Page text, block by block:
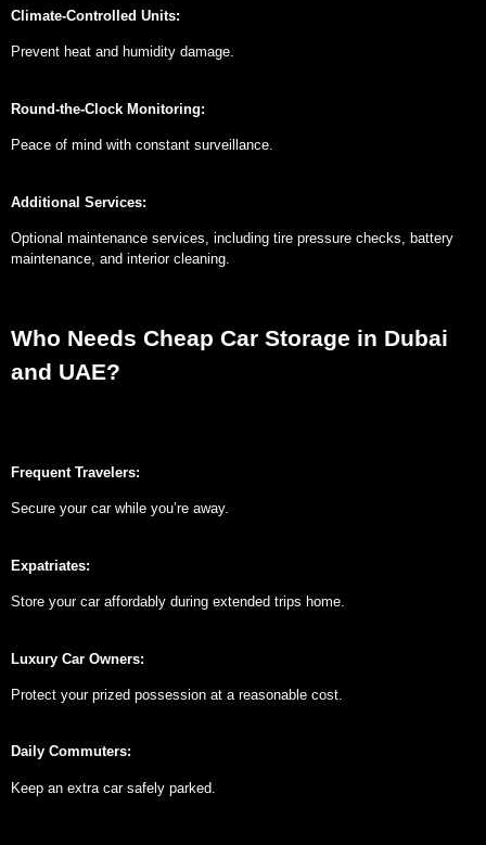
Climate-Controlled Units:
Prevent heat and humidity damage.
Round-the-Clock Monitoring:
Peace of mind with constant surveillance.
Additional Services:
Optional maintenance services, including tire pressure checks, battery
maintenance, and interior cleaning.
Who Needs Cheap Car Storage in Dubai
and UAE?
Frequent Travelers:
Secure your car while you’re away.
Expatriates:
Store your car affordably during extended trips home.
Luxury Car Owners:
Protect your prized possession at a reasonable cost.
Daily Commuters:
Keep an extra car safely parked.